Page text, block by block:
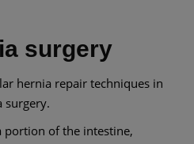
surgery
hernia repair techniques in
surgery.
portion of the intestine,